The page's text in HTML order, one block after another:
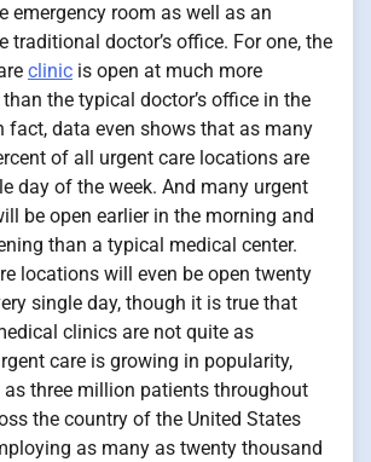
emergency room as well as an
traditional doctor’s office. For one, the
clinic is open at much more
the typical doctor’s office in the
fact, data even shows that as many
of all urgent care locations are
day of the week. And many urgent
be open earlier in the morning and
than a typical medical center.
locations will even be open twenty
single day, though it is true that
clinics are not quite as
care is growing in popularity,
three million patients throughout
the country of the United States
as many as twenty thousand